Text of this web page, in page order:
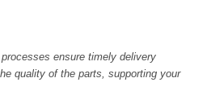
ensure timely delivery
quality of the parts, supporting your